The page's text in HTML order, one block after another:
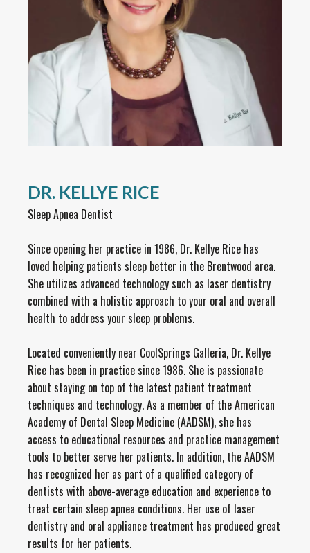
DR. KELLYE RICE
Sleep Apnea Dentist
Since opening her practice in 1986, Dr. Kellye Rice has
loved helping patients sleep better in the Brentwood area.
She utilizes advanced technology such as laser dentistry
combined with a holistic approach to your oral and overall
health to address your sleep problems.
Located conveniently near CoolSprings Galleria, Dr. Kellye
Rice has been in practice since 1986. She is passionate
about staying on top of the latest patient treatment
techniques and technology. As a member of the American
Academy of Dental Sleep Medicine (AADSM), she has
access to educational resources and practice management
tools to better serve her patients. In addition, the AADSM
has recognized her as part of a qualified category of
dentists with above-average education and experience to
treat certain sleep apnea conditions. Her use of laser
dentistry and oral appliance treatment has produced great
results for her patients.